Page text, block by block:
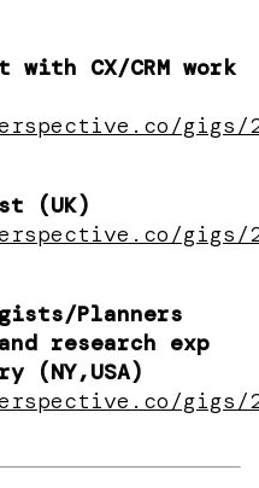
CX/CRM work
gigs/
(UK)
gigs/
Planners
research exp
(NY,USA)
gigs/